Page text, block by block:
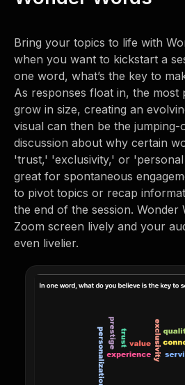
Bring your topics to life with
when you want to kickstart a
one word, what’s the key to
As responses float in, the most
grow in size, creating an
visual can then be the
discussion about why certain
'trust,' 'exclusivity,' or
great for spontaneous
to pivot topics or recap
the end of the session.
Zoom screen lively and your
even livelier.